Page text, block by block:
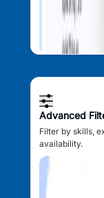
Advanced
Filter by skills,
availability.